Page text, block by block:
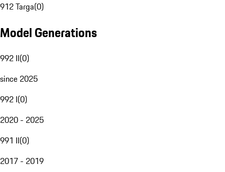
912 Targa(0)
Model Generations
992 II(0)
since 2025
992 I(0)
2020 - 2025
991 II(0)
2017 - 2019